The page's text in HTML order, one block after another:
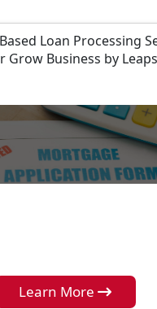
Loan Processing
Grow Business by
Learn More